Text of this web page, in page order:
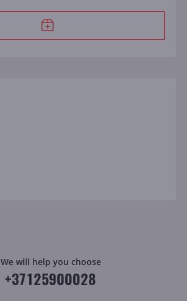
We will help you choose
+37125900028